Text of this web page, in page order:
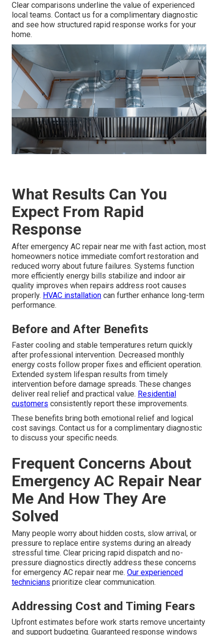
Clear comparisons underline the value of experienced
local teams. Contact us for a complimentary diagnostic
and see how structured rapid response works for your
home.
What Results Can You
Expect From Rapid
Response
After emergency AC repair near me with fast action, most
homeowners notice immediate comfort restoration and
reduced worry about future failures. Systems function
more efficiently energy bills stabilize and indoor air
quality improves when repairs address root causes
properly. HVAC installation can further enhance long-term
performance.
Before and After Benefits
Faster cooling and stable temperatures return quickly
after professional intervention. Decreased monthly
energy costs follow proper fixes and efficient operation.
Extended system lifespan results from timely
intervention before damage spreads. These changes
deliver real relief and practical value. Residential
customers consistently report these improvements.
These benefits bring both emotional relief and logical
cost savings. Contact us for a complimentary diagnostic
to discuss your specific needs.
Frequent Concerns About
Emergency AC Repair Near
Me And How They Are
Solved
Many people worry about hidden costs, slow arrival, or
pressure to replace entire systems during an already
stressful time. Clear pricing rapid dispatch and no-
pressure diagnostics directly address these concerns
for emergency AC repair near me. Our experienced
technicians prioritize clear communication.
Addressing Cost and Timing Fears
Upfront estimates before work starts remove uncertainty
and support budgeting. Guaranteed response windows